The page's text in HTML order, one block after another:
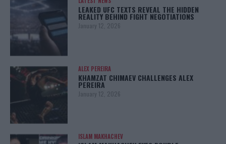
LEAKED UFC TEXTS REVEAL THE HIDDEN
REALITY BEHIND FIGHT NEGOTIATIONS
January 12, 2026
ALEX PEREIRA
KHAMZAT CHIMAEV CHALLENGES ALEX
PEREIRA
January 12, 2026
ISLAM MAKHACHEV